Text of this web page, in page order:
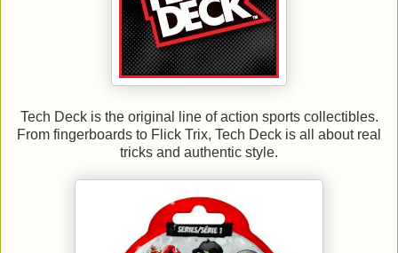
Tech Deck is the original line of action sports collectibles.
From fingerboards to Flick Trix, Tech Deck is all about real
tricks and authentic style.